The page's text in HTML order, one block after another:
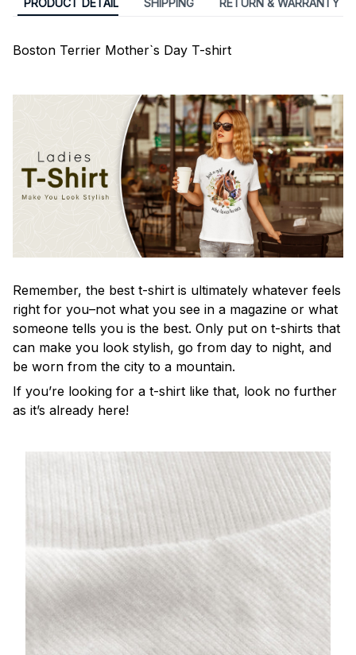
PRODUCT DETAIL SHIPPING RETURN & WARRANTY
Boston Terrier Mother`s Day T-shirt
Remember, the best t-shirt is ultimately whatever feels
right for you–not what you see in a magazine or what
someone tells you is the best. Only put on t-shirts that
can make you look stylish, go from day to night, and
be worn from the city to a mountain.
If you’re looking for a t-shirt like that, look no further
as it’s already here!